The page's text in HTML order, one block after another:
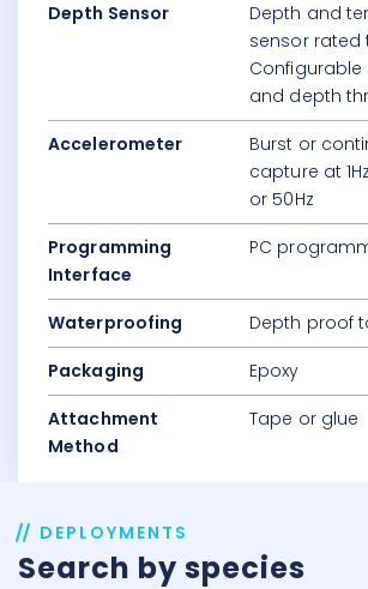
Depth Sensor
Depth and
sensor rated
and depth
Accelerometer
Burst or
capture at
or 50Hz
Programming
Interface
PC
Waterproofing
Depth proof
Packaging
Epoxy
Attachment
Method
Tape or glue
DEPLOYMENTS
Search by species